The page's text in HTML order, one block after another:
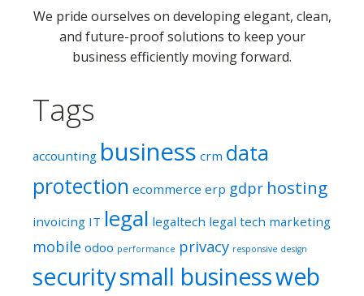
We pride ourselves on developing elegant, clean,
and future-proof solutions to keep your
business efficiently moving forward.
Tags
accounting business crm data
protection ecommerce erp gdpr hosting
invoicing IT legal legaltech legal tech marketing
mobile odoo performance privacy responsive design
securitysmall businessweb